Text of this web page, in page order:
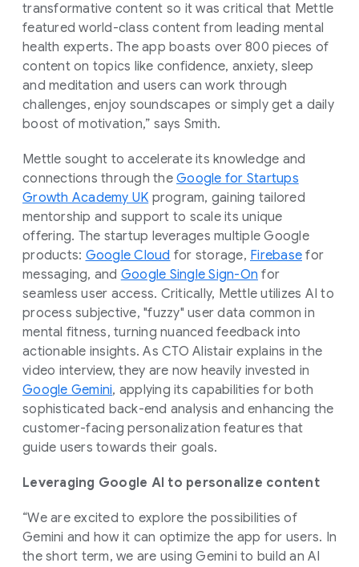
transformative content so it was critical that Mettle
featured world-class content from leading mental
health experts. The app boasts over 800 pieces of
content on topics like confidence, anxiety, sleep
and meditation and users can work through
challenges, enjoy soundscapes or simply get a daily
boost of motivation,” says Smith.
Mettle sought to accelerate its knowledge and
connections through the Google for Startups
Growth Academy UK program, gaining tailored
mentorship and support to scale its unique
offering. The startup leverages multiple Google
products: Google Cloud for storage, Firebase for
messaging, and Google Single Sign-On for
seamless user access. Critically, Mettle utilizes AI to
process subjective, "fuzzy" user data common in
mental fitness, turning nuanced feedback into
actionable insights. As CTO Alistair explains in the
video interview, they are now heavily invested in
Google Gemini, applying its capabilities for both
sophisticated back-end analysis and enhancing the
customer-facing personalization features that
guide users towards their goals.
Leveraging Google AI to personalize content
“We are excited to explore the possibilities of
Gemini and how it can optimize the app for users. In
the short term, we are using Gemini to build an AI